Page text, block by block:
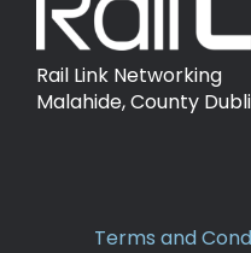
Rail Link Networking
Malahide, County
Terms and